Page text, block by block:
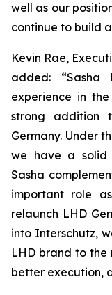
well as our
continue to build
Kevin Rae,
added:
experience in
strong addition
Germany. Under
we have a solid
Sasha
important role
relaunch LHD
into Interschutz,
LHD brand to
better execution,